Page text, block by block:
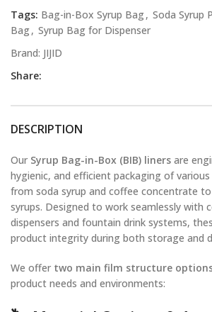
Tags: Bag-in-Box Syrup Bag, Soda Syrup
Bag, Syrup Bag for Dispenser
Brand: JIJID
Share:
DESCRIPTION
Our Syrup Bag-in-Box (BIB) liners are
hygienic, and efficient packaging of
from soda syrup and coffee concentrate
syrups. Designed to work seamlessly with
dispensers and fountain drink systems,
product integrity during both storage and
We offer two main film structure
product needs and environments: